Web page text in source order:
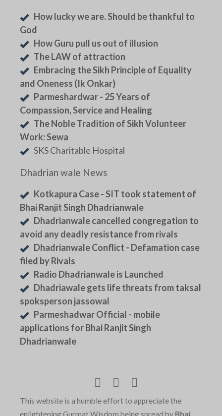
How lucky we are. Should be thankful to
God
How Guru pull us out of illusion
The LAW of attraction
Embracing the Sikh Principle of Equality
and Oneness (Ik Onkar)
Parmeshardwar - 25 Years of
Compassion, Service and Healing
The Noble Tradition of Sikh Volunteer
Work: Sewa
SKS Charitable Hospital
Dhadrian wale News
Kotkapura Case - SIT took statement of
Bhai Ranjit Singh Dhadrianwale
Dhadrianwale cancelled congregation to
avoid any deadly resistance from rivals
Dhadrianwale Conflict - Defamation case
filed by Rivals
Radio Dhadrianwale is Launched
Dhadriawale gets life threats from taksal
spoksperson jassowal
Parmeshadwar Official - mobile
applications for Bhai Ranjit Singh
Dhadrianwale
This website is a humble effort to appreciate the
enlightening Gurmat Wisdom being spread by Bhai